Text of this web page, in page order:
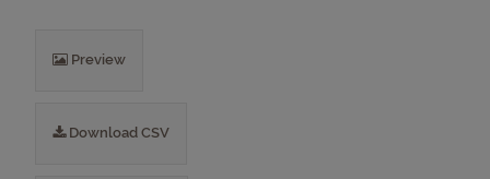
Preview
Download CSV